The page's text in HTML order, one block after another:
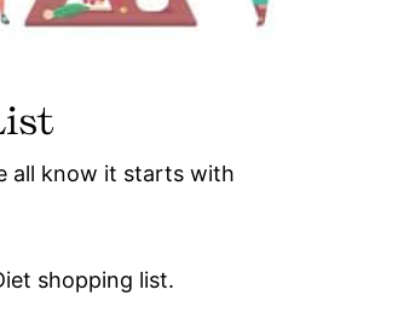
all know it starts with
shopping list.